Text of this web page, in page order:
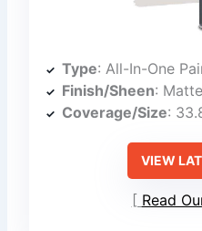
Type: All-In-One
Finish/Sheen:
Coverage/Size:
VIEW
Read